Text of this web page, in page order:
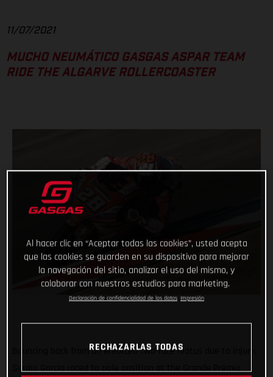
11/07/2021
MUCHO NEUMÁTICO GASGAS ASPAR TEAM
RIDE THE ALGARVE ROLLERCOASTER
Bouncing back from an enforced two-race hiatus due to injury,
Sergio García raced to pole position at the Grande Prémio
Al hacer clic en “Aceptar todas las cookies”, usted acepta
que las cookies se guarden en su dispositivo para mejorar
la navegación del sitio, analizar el uso del mismo, y
colaborar con nuestros estudios para marketing.
Declaración de confidencialidad de los datos Impresión
RECHAZARLAS TODAS